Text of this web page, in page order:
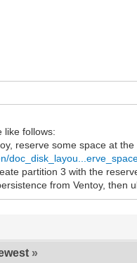
like follows:
reserve some space at
partition 3 with the
from Ventoy, then
»